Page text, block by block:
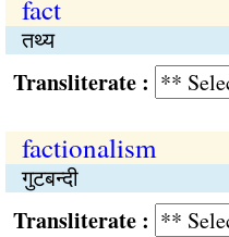
fact
तथ्य
:
factionalism
गुटबन्दी
: